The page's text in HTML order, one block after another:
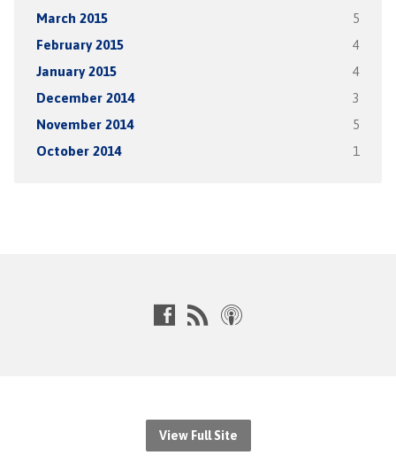
March 2015 5
February 2015 4
January 2015 4
December 2014 3
November 2014 5
October 2014 1
View Full Site